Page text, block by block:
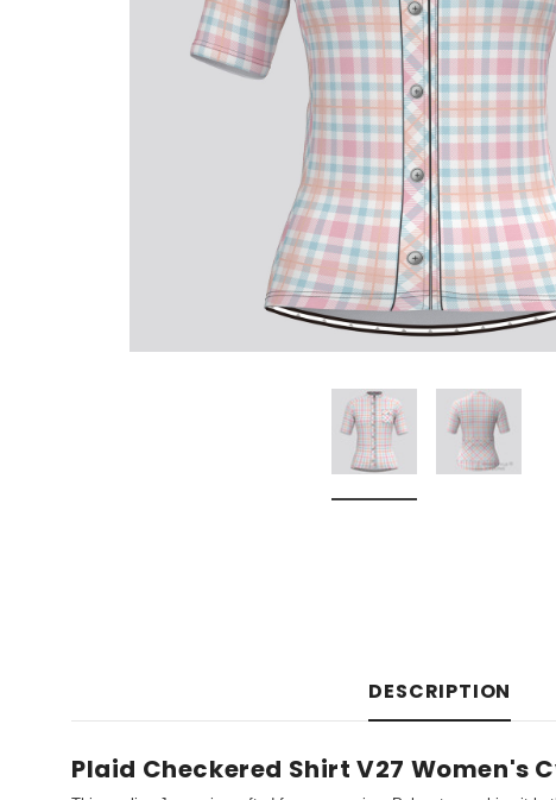
Don't Tread On Me
Cycling Jerseys
DESCRIPTION
Plaid Checkered Shirt V27 Women's